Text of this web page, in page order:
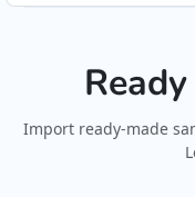
Ready
Import ready-made